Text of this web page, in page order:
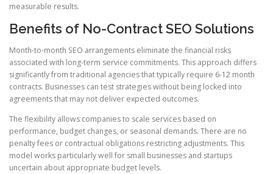
measurable results.
Benefits of No-Contract SEO Solutions
Month-to-month SEO arrangements eliminate the financial risks
associated with long-term service commitments. This approach differs
significantly from traditional agencies that typically require 6-12 month
contracts. Businesses can test strategies without being locked into
agreements that may not deliver expected outcomes.
The flexibility allows companies to scale services based on
performance, budget changes, or seasonal demands. There are no
penalty fees or contractual obligations restricting adjustments. This
model works particularly well for small businesses and startups
uncertain about appropriate budget levels.